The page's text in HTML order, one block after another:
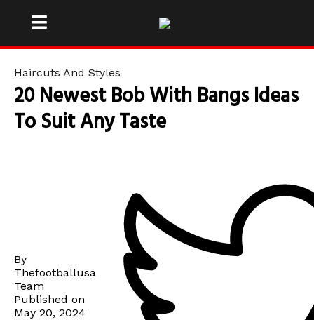
Haircuts And Styles
20 Newest Bob With Bangs Ideas
To Suit Any Taste
By
Thefootballusa
Team
Published on
May 20, 2024